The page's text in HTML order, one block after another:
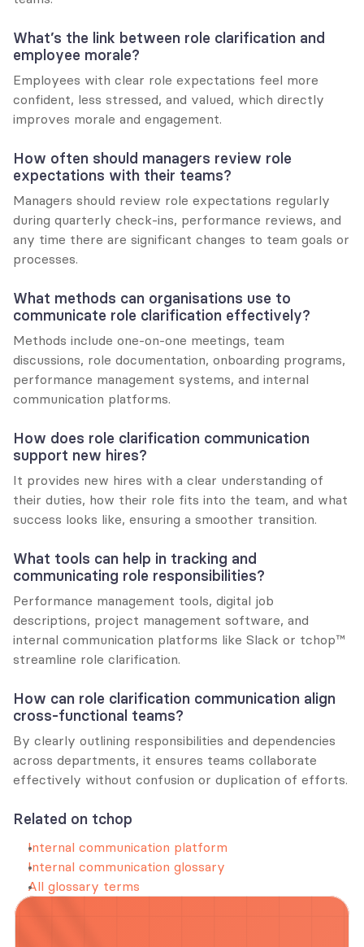
What’s the link between role clarification and
employee morale?
Employees with clear role expectations feel more
confident, less stressed, and valued, which directly
improves morale and engagement.
How often should managers review role
expectations with their teams?
Managers should review role expectations regularly
during quarterly check-ins, performance reviews, and
any time there are significant changes to team goals or
processes.
What methods can organisations use to
communicate role clarification effectively?
Methods include one-on-one meetings, team
discussions, role documentation, onboarding programs,
performance management systems, and internal
communication platforms.
How does role clarification communication
support new hires?
It provides new hires with a clear understanding of
their duties, how their role fits into the team, and what
success looks like, ensuring a smoother transition.
What tools can help in tracking and
communicating role responsibilities?
Performance management tools, digital job
descriptions, project management software, and
internal communication platforms like Slack or tchop™
streamline role clarification.
How can role clarification communication align
cross-functional teams?
By clearly outlining responsibilities and dependencies
across departments, it ensures teams collaborate
effectively without confusion or duplication of efforts.
Related on tchop
Internal communication platform
Internal communication glossary
All glossary terms